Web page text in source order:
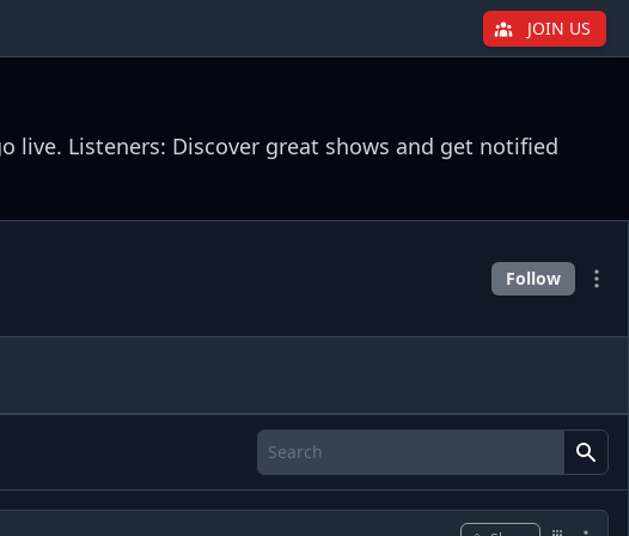
JOIN US
live. Listeners: Discover great shows and get notified
Follow